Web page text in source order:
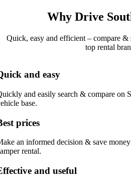
Why Drive
Quick, easy and efficient – compare
top rental
and easy
and easily search & compare on
base.
prices
an informed decision & save
rental.
and useful